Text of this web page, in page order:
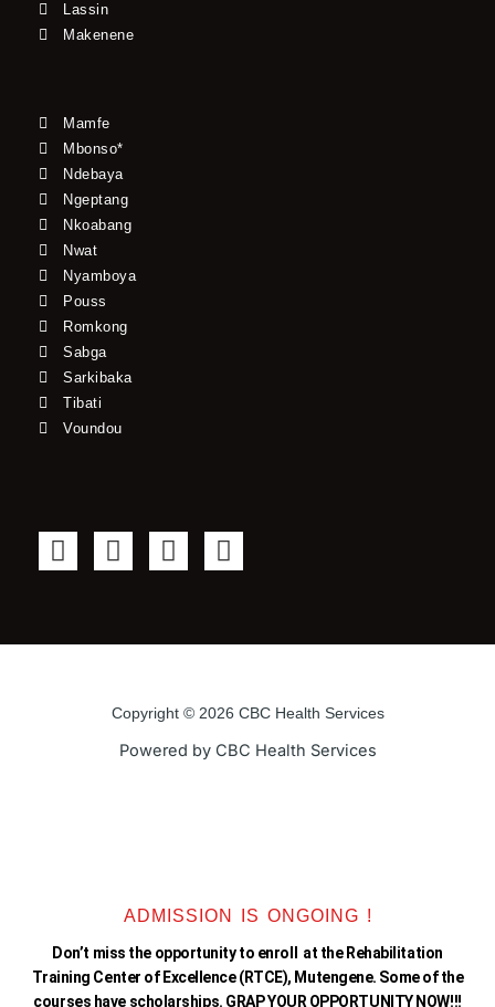
Lassin
Makenene
Mamfe
Mbonso*
Ndebaya
Ngeptang
Nkoabang
Nwat
Nyamboya
Pouss
Romkong
Sabga
Sarkibaka
Tibati
Voundou
F
a
b
T
w
t
r
Y
o
u
e
I
n
a
r
a
m
Copyright © 2026 CBC Health Services
Powered by CBC Health Services
ADMISSION IS ONGOING !
Don’t miss the opportunity to enroll at the Rehabilitation
Training Center of Excellence (RTCE), Mutengene. Some of the
courses have scholarships. GRAP YOUR OPPORTUNITY NOW!!!